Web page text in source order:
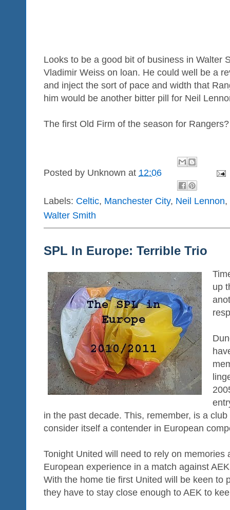
Looks to be a good bit of business in Walter
Vladimir Weiss on loan. He could well be a
and inject the sort of pace and width that
him would be another bitter pill for Neil
The first Old Firm of the season for Rangers?
Posted by Unknown at 12:06
Labels: Celtic, Manchester City, Neil Lennon,
Walter Smith
SPL In Europe: Terrible Trio
up
in the past decade. This, remember, is a
consider itself a contender in European
Tonight United will need to rely on
European experience in a match against
With the home tie first United will be keen to
they have to stay close enough to AEK to